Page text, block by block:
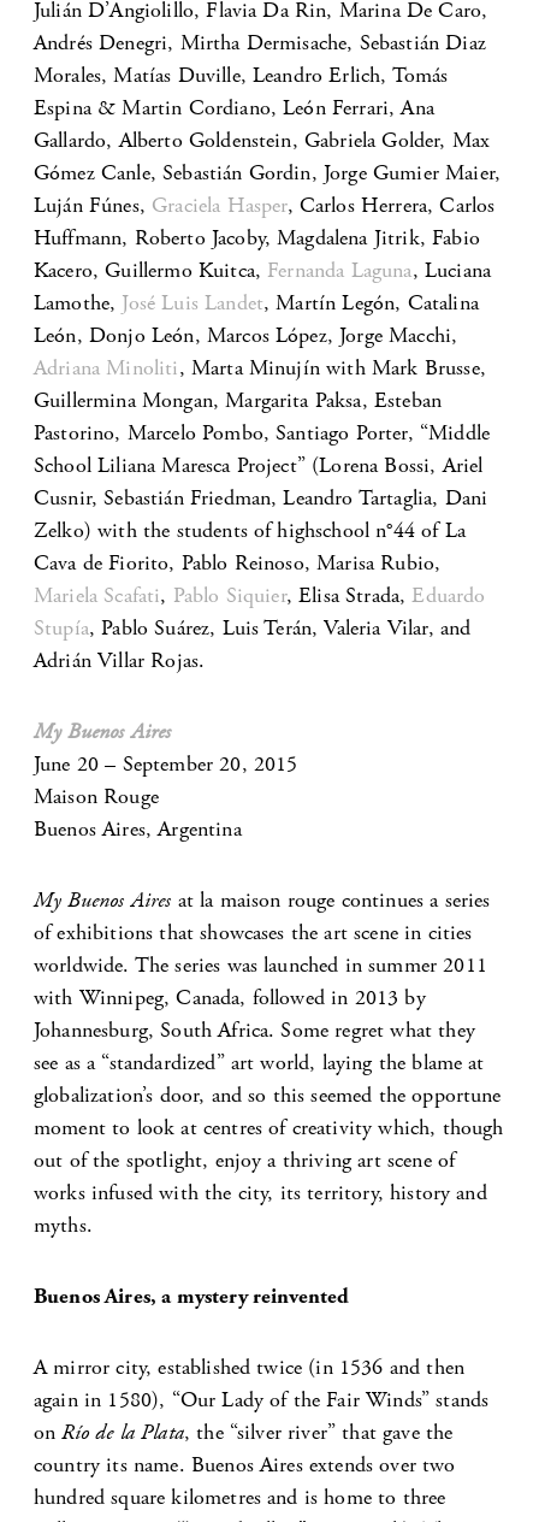
Julián D’Angiolillo, Flavia Da Rin, Marina De Caro,
Andrés Denegri, Mirtha Dermisache, Sebastián Diaz
Morales, Matías Duville, Leandro Erlich, Tomás
Espina & Martin Cordiano, León Ferrari, Ana
Gallardo, Alberto Goldenstein, Gabriela Golder, Max
Gómez Canle, Sebastián Gordin, Jorge Gumier Maier,
Luján Fúnes, Graciela Hasper, Carlos Herrera, Carlos
Huffmann, Roberto Jacoby, Magdalena Jitrik, Fabio
Kacero, Guillermo Kuitca, Fernanda Laguna, Luciana
Lamothe, José Luis Landet, Martín Legón, Catalina
León, Donjo León, Marcos López, Jorge Macchi,
Adriana Minoliti, Marta Minujín with Mark Brusse,
Guillermina Mongan, Margarita Paksa, Esteban
Pastorino, Marcelo Pombo, Santiago Porter, “Middle
School Liliana Maresca Project” (Lorena Bossi, Ariel
Cusnir, Sebastián Friedman, Leandro Tartaglia, Dani
Zelko) with the students of highschool n°44 of La
Cava de Fiorito, Pablo Reinoso, Marisa Rubio,
Mariela Scafati, Pablo Siquier, Elisa Strada,Eduardo
Stupía, Pablo Suárez, Luis Terán, Valeria Vilar, and
Adrián Villar Rojas.
My Buenos Aires
June 20 – September 20, 2015
Maison Rouge
Buenos Aires, Argentina
My Buenos Aires at la maison rouge continues a series
of exhibitions that showcases the art scene in cities
worldwide. The series was launched in summer 2011
with Winnipeg, Canada, followed in 2013 by
Johannesburg, South Africa. Some regret what they
see as a “standardized” art world, laying the blame at
globalization’s door, and so this seemed the opportune
moment to look at centres of creativity which, though
out of the spotlight, enjoy a thriving art scene of
works infused with the city, its territory, history and
myths.
Buenos Aires, a mystery reinvented
A mirror city, established twice (in 1536 and then
again in 1580), “Our Lady of the Fair Winds” stands
onRío de la Plata, the “silver river” that gave the
country its name. Buenos Aires extends over two
hundred square kilometres and is home to three